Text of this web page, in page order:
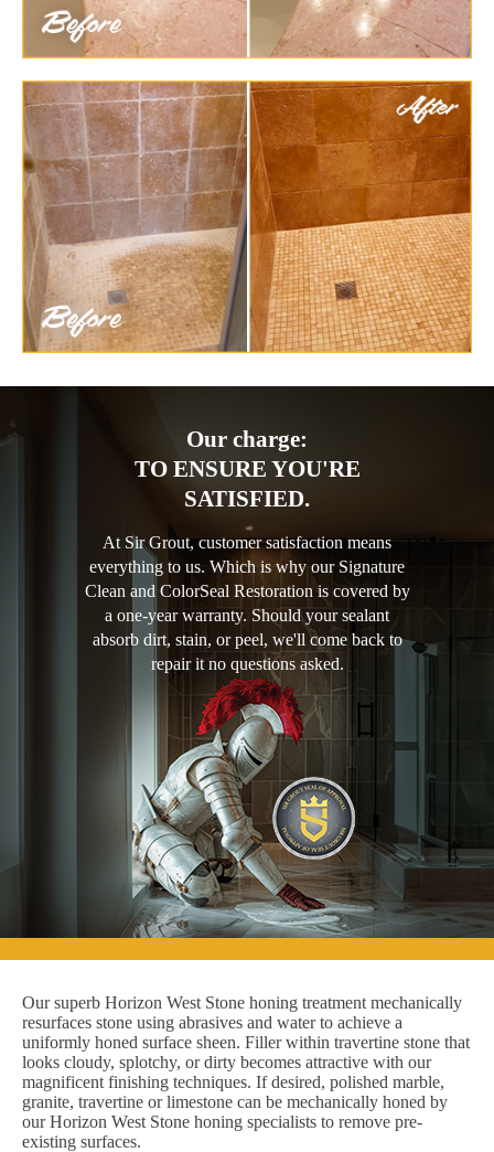
Our charge:
TO ENSURE YOU'RE
SATISFIED.
At Sir Grout, customer satisfaction means
everything to us. Which is why our Signature
Clean and ColorSeal Restoration is covered by
a one-year warranty. Should your sealant
absorb dirt, stain, or peel, we'll come back to
repair it no questions asked.
Our superb Horizon West Stone honing treatment mechanically
resurfaces stone using abrasives and water to achieve a
uniformly honed surface sheen. Filler within travertine stone that
looks cloudy, splotchy, or dirty becomes attractive with our
magnificent finishing techniques. If desired, polished marble,
granite, travertine or limestone can be mechanically honed by
our Horizon West Stone honing specialists to remove pre-
existing surfaces.